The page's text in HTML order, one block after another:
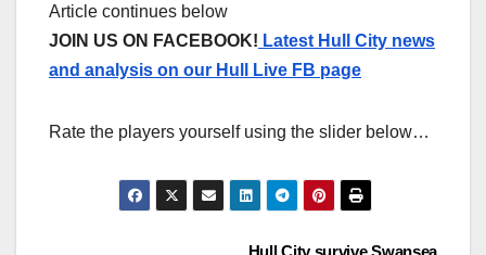
Article continues below
JOIN US ON FACEBOOK! Latest Hull City news
and analysis on our Hull Live FB page
Rate the players yourself using the slider below…
Hull City survive Swansea